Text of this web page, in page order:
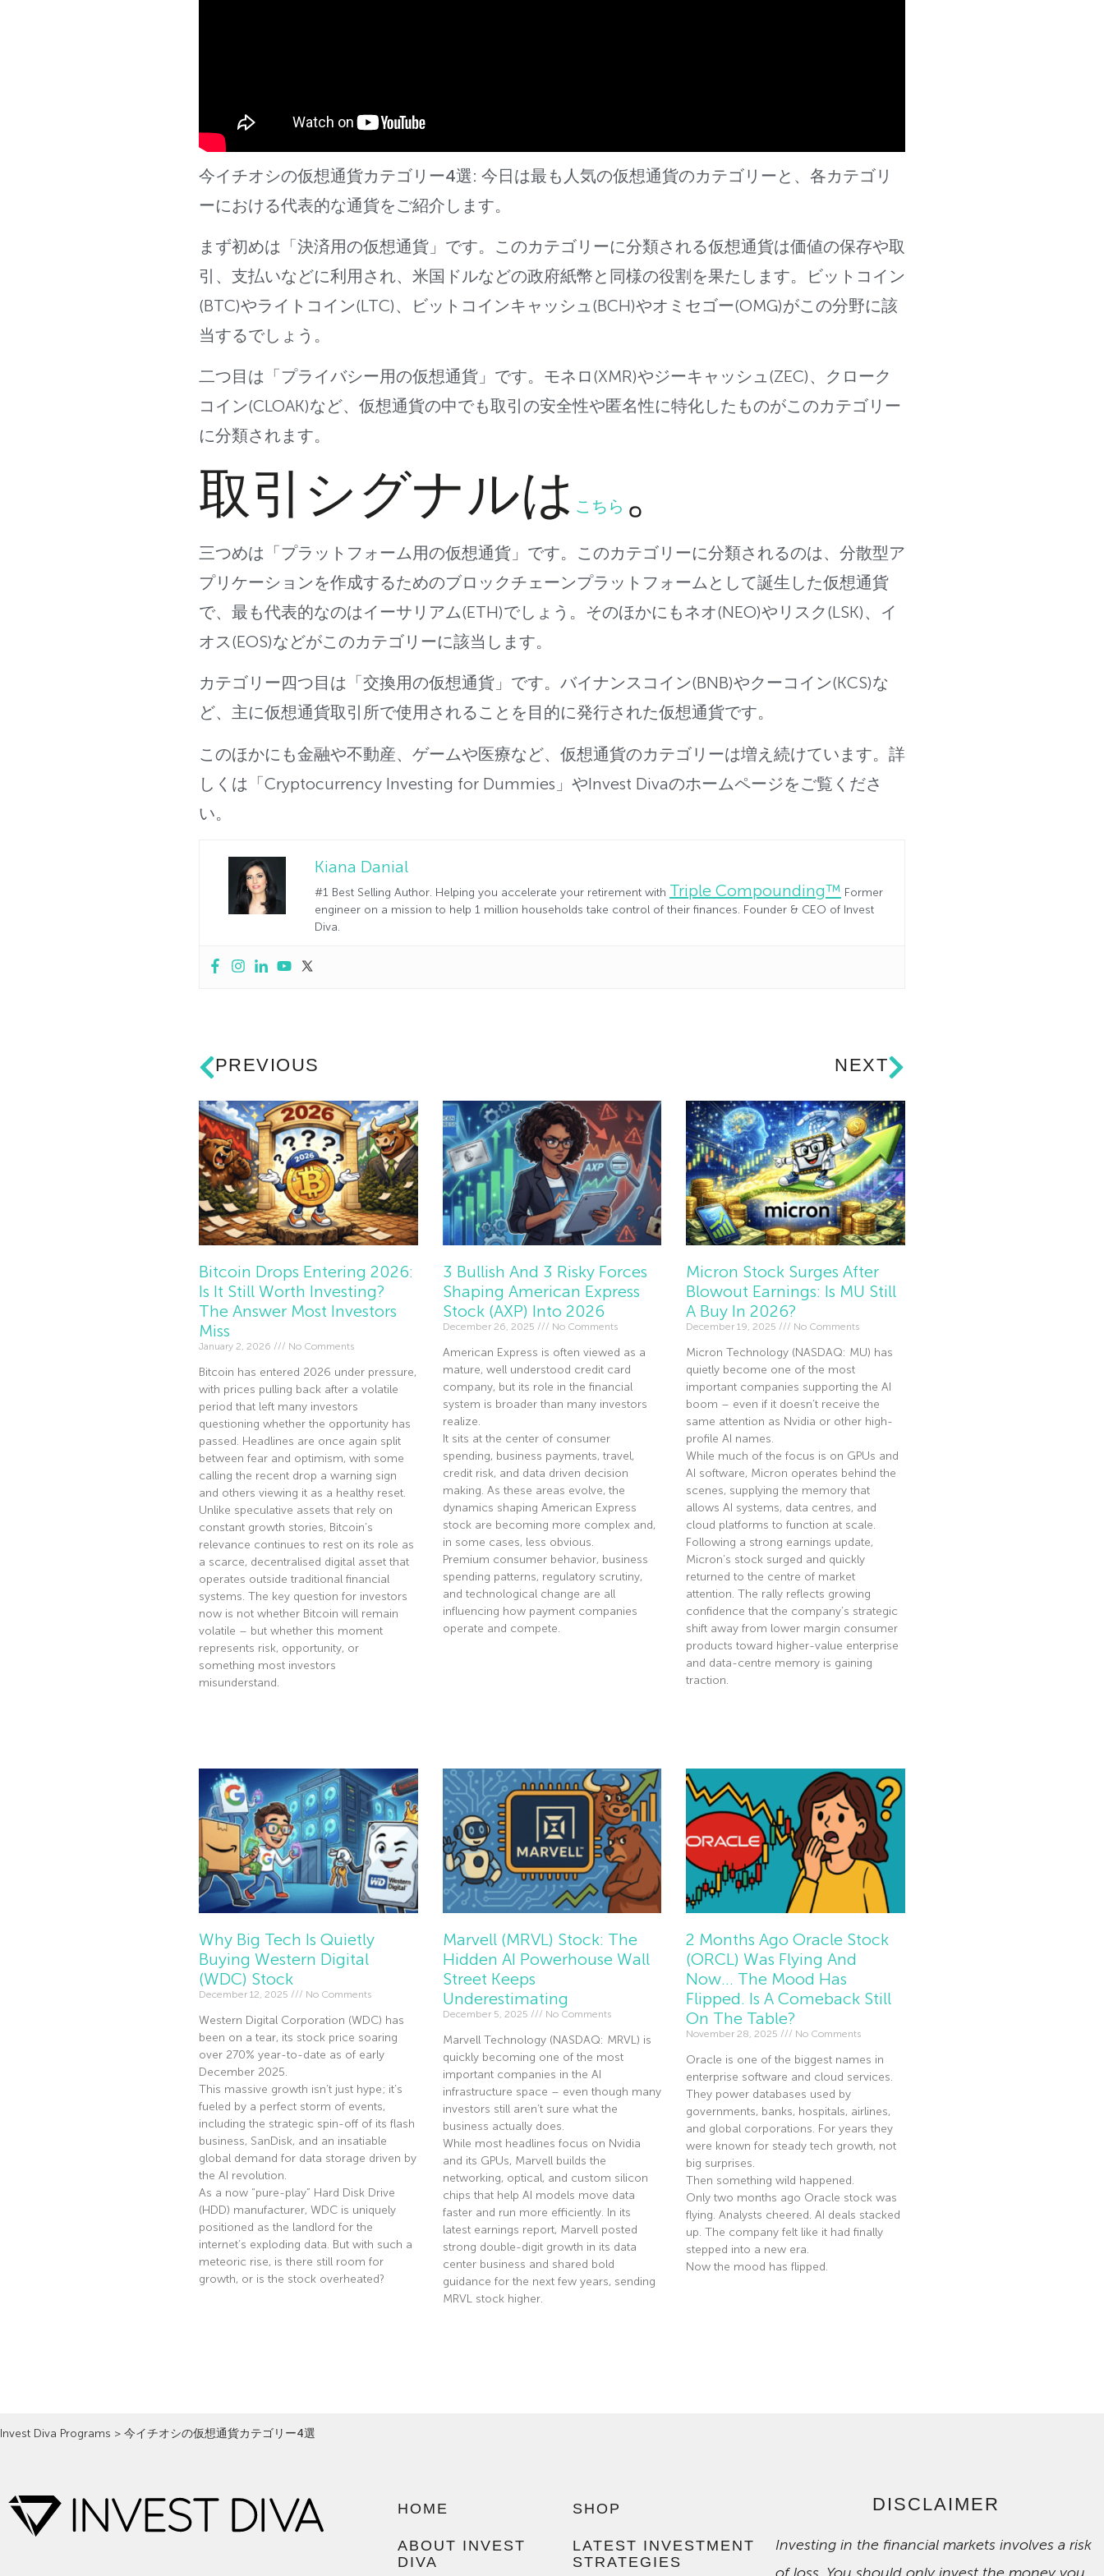
今イチオシの仮想通貨カテゴリー4選: 今日は最も人気の仮想通貨のカテゴリーと、各カテゴリ
ーに おける代表的な通貨をご紹介します。
まず初めは「決済用の仮想通貨」です。このカテゴリーに分類される仮想通貨は価値の保存や取
引、支払いなどに利用され、米国ドルなどの政府紙幣と同様の役割 を果たします。ビットコイン
(BTC)やライトコイン(LTC)、ビットコインキャッシュ(BCH)やオミセゴー(OMG)がこ の分野に該
当するでしょう。
二つ目は「プライバシー用の仮想通貨」です。モネロ(XMR)やジーキャッシュ(ZEC)、 クローク
コイン(CLOAK)など、仮想通貨の中でも取引の安全性や匿名性に特化したものがこのカテゴリー
に分類されます。
取引シグナルは こちら 。
三つめは「プラットフォーム用の仮想通貨」です。このカテゴリーに分類されるのは、分散型ア
プリケーションを作成するためのブロ ックチェーンプラットフォームとして誕生した仮想通貨
で、最も代表的なのはイーサリアム(ETH)でしょう。そのほかにもネオ(NEO)やリスク(LSK)、イ
オス(EOS)などがこのカテゴリーに該当します。
カテゴリー四つ目は「 交換用の仮想通貨」です。バイナンスコイン(BNB)やクーコイン(KCS)な
ど、主に仮想通貨取引所で使用されるこ とを目的に発行された仮想通貨です。
このほかにも金融や不動産、 ゲームや医療など、仮想通貨のカテゴリーは増え続けています。 詳
しくは「Cryptocurrency Investing for Dummies」やInvest Divaのホームページをご覧くださ
い。
Kiana Danial
#1 Best Selling Author. Helping you accelerate your retirement with Triple Compounding™ Former
engineer on a mission to help 1 million households take control of their finances. Founder & CEO of Invest
Diva.
PREVIOUS NEXT
Bitcoin Drops Entering 2026:
Is It Still Worth Investing?
The Answer Most Investors
Miss
January 2, 2026 No Comments
Bitcoin has entered 2026 under pressure,
with prices pulling back after a volatile
period that left many investors
questioning whether the opportunity has
passed. Headlines are once again split
between fear and optimism, with some
calling the recent drop a warning sign
and others viewing it as a healthy reset.
Unlike speculative assets that rely on
constant growth stories, Bitcoin’s
relevance continues to rest on its role as
a scarce, decentralised digital asset that
operates outside traditional financial
systems. The key question for investors
now is not whether Bitcoin will remain
volatile – but whether this moment
represents risk, opportunity, or
something most investors
misunderstand.
3 Bullish And 3 Risky Forces
Shaping American Express
Stock (AXP) Into 2026
December 26, 2025 No Comments
American Express is often viewed as a
mature, well understood credit card
company, but its role in the financial
system is broader than many investors
realize.
It sits at the center of consumer
spending, business payments, travel,
credit risk, and data driven decision
making. As these areas evolve, the
dynamics shaping American Express
stock are becoming more complex and,
in some cases, less obvious.
Premium consumer behavior, business
spending patterns, regulatory scrutiny,
and technological change are all
influencing how payment companies
operate and compete.
Micron Stock Surges After
Blowout Earnings: Is MU Still
A Buy In 2026?
December 19, 2025 No Comments
Micron Technology (NASDAQ: MU) has
quietly become one of the most
important companies supporting the AI
boom – even if it doesn’t receive the
same attention as Nvidia or other high-
profile AI names.
While much of the focus is on GPUs and
AI software, Micron operates behind the
scenes, supplying the memory that
allows AI systems, data centres, and
cloud platforms to function at scale.
Following a strong earnings update,
Micron’s stock surged and quickly
returned to the centre of market
attention. The rally reflects growing
confidence that the company’s strategic
shift away from lower margin consumer
products toward higher-value enterprise
and data-centre memory is gaining
traction.
Why Big Tech Is Quietly
Buying Western Digital
(WDC) Stock
December 12, 2025 No Comments
Western Digital Corporation (WDC) has
been on a tear, its stock price soaring
over 270% year-to-date as of early
December 2025.
This massive growth isn’t just hype; it’s
fueled by a perfect storm of events,
including the strategic spin-off of its flash
business, SanDisk, and an insatiable
global demand for data storage driven by
the AI revolution.
As a now “pure-play” Hard Disk Drive
(HDD) manufacturer, WDC is uniquely
positioned as the landlord for the
internet’s exploding data. But with such a
meteoric rise, is there still room for
growth, or is the stock overheated?
Marvell (MRVL) Stock: The
Hidden AI Powerhouse Wall
Street Keeps
Underestimating
December 5, 2025 No Comments
Marvell Technology (NASDAQ: MRVL) is
quickly becoming one of the most
important companies in the AI
infrastructure space – even though many
investors still aren’t sure what the
business actually does.
While most headlines focus on Nvidia
and its GPUs, Marvell builds the
networking, optical, and custom silicon
chips that help AI models move data
faster and run more efficiently. In its
latest earnings report, Marvell posted
strong double-digit growth in its data
center business and shared bold
guidance for the next few years, sending
MRVL stock higher.
2 Months Ago Oracle Stock
(ORCL) Was Flying And
Now… The Mood Has
Flipped. Is A Comeback Still
On The Table?
November 28, 2025 No Comments
Oracle is one of the biggest names in
enterprise software and cloud services.
They power databases used by
governments, banks, hospitals, airlines,
and global corporations. For years they
were known for steady tech growth, not
big surprises.
Then something wild happened.
Only two months ago Oracle stock was
flying. Analysts cheered. AI deals stacked
up. The company felt like it had finally
stepped into a new era.
Now the mood has flipped.
Invest Diva Programs > 今イチオシの仮想通貨カテゴリー4選
HOME
ABOUT INVEST
DIVA
SHOP
LATEST INVESTMENT
STRATEGIES
DISCLAIMER
Investing in the financial markets involves a risk